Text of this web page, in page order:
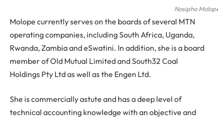
Nosipho
Molope currently serves on the boards of several MTN
operating companies, including South Africa, Uganda,
Rwanda, Zambia and eSwatini. In addition, she is a board
member of Old Mutual Limited and South32 Coal
Holdings Pty Ltd as well as the Engen Ltd.
She is commercially astute and has a deep level of
technical accounting knowledge with an objective and